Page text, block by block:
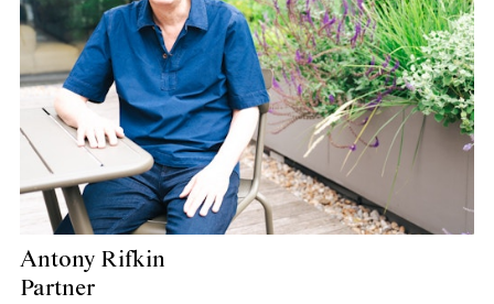
Antony Rifkin
Partner